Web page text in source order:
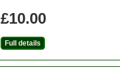
£10.00
Full details